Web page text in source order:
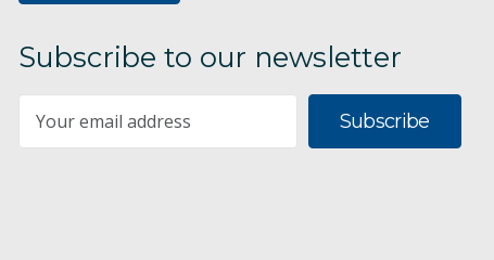
Subscribe to our newsletter
Subscribe